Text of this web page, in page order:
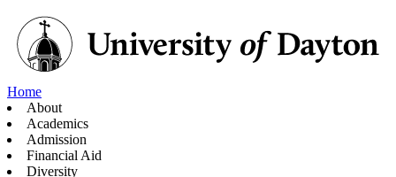
Home
About
Academics
Admission
Financial Aid
Diversity